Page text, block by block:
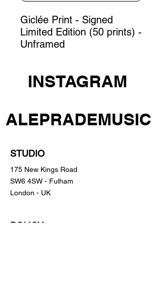
Giclée Print - Signed
Limited Edition (50 prints) -
Unframed
INSTAGRAM
ALEPRADEMUSIC
STUDIO
175 New Kings Road
SW6 4SW - Fulham
London - UK
POLICY